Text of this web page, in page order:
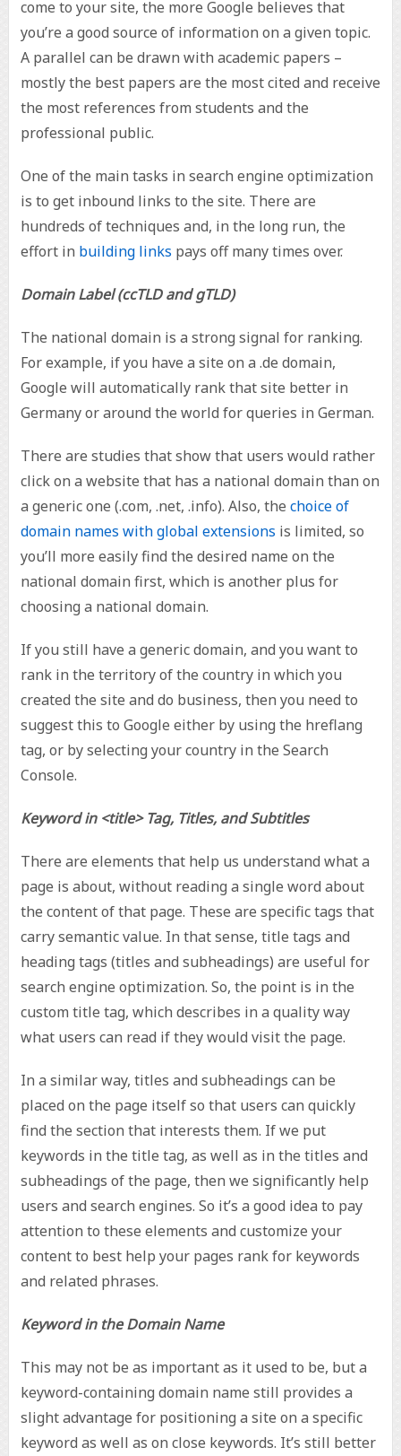
come to your site, the more Google believes that
you’re a good source of information on a given topic.
A parallel can be drawn with academic papers –
mostly the best papers are the most cited and receive
the most references from students and the
professional public.
One of the main tasks in search engine optimization
is to get inbound links to the site. There are
hundreds of techniques and, in the long run, the
effort in building links pays off many times over.
Domain Label (ccTLD and gTLD)
The national domain is a strong signal for ranking.
For example, if you have a site on a .de domain,
Google will automatically rank that site better in
Germany or around the world for queries in German.
There are studies that show that users would rather
click on a website that has a national domain than on
a generic one (.com, .net, .info). Also, the choice of
domain names with global extensions is limited, so
you’ll more easily find the desired name on the
national domain first, which is another plus for
choosing a national domain.
If you still have a generic domain, and you want to
rank in the territory of the country in which you
created the site and do business, then you need to
suggest this to Google either by using the hreflang
tag, or by selecting your country in the Search
Console.
Keyword in <title> Tag, Titles, and Subtitles
There are elements that help us understand what a
page is about, without reading a single word about
the content of that page. These are specific tags that
carry semantic value. In that sense, title tags and
heading tags (titles and subheadings) are useful for
search engine optimization. So, the point is in the
custom title tag, which describes in a quality way
what users can read if they would visit the page.
In a similar way, titles and subheadings can be
placed on the page itself so that users can quickly
find the section that interests them. If we put
keywords in the title tag, as well as in the titles and
subheadings of the page, then we significantly help
users and search engines. So it’s a good idea to pay
attention to these elements and customize your
content to best help your pages rank for keywords
and related phrases.
Keyword in the Domain Name
This may not be as important as it used to be, but a
keyword-containing domain name still provides a
slight advantage for positioning a site on a specific
keyword as well as on close keywords. It’s still better